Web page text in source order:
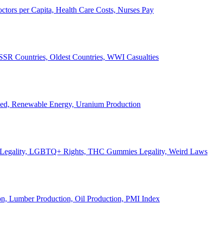
per Capita, Health Care Costs, Nurses Pay
Countries, Oldest Countries, WWI Casualties
Renewable Energy, Uranium Production
LGBTQ+ Rights, THC Gummies Legality, Weird Laws
Lumber Production, Oil Production, PMI Index